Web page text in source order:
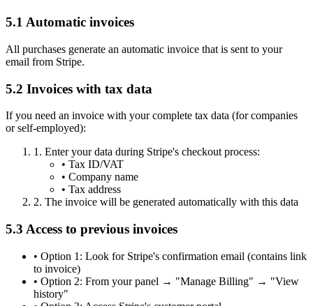
5.1 Automatic invoices
All purchases generate an automatic invoice that is sent to your
email from Stripe.
5.2 Invoices with tax data
If you need an invoice with your complete tax data (for companies
or self-employed):
1. Enter your data during Stripe's checkout process:
• Tax ID/VAT
• Company name
• Tax address
2. The invoice will be generated automatically with this data
5.3 Access to previous invoices
• Option 1: Look for Stripe's confirmation email (contains link
to invoice)
• Option 2: From your panel → "Manage Billing" → "View
history"